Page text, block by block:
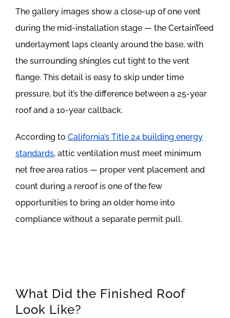
The gallery images show a close-up of one vent
during the mid-installation stage — the CertainTeed
underlayment laps cleanly around the base, with
the surrounding shingles cut tight to the vent
flange. This detail is easy to skip under time
pressure, but it’s the difference between a 25-year
roof and a 10-year callback.
According to California’s Title 24 building energy
standards, attic ventilation must meet minimum
net free area ratios — proper vent placement and
count during a reroof is one of the few
opportunities to bring an older home into
compliance without a separate permit pull.
What Did the Finished Roof
Look Like?